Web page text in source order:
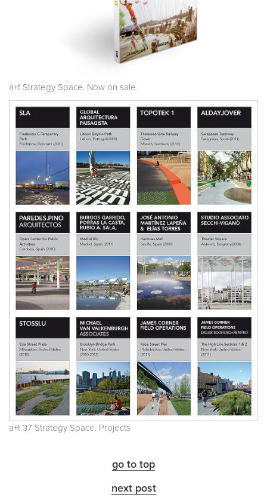
a+t Strategy Space. Now on sale
a+t 37 Strategy Space. Projects
go to top
next post